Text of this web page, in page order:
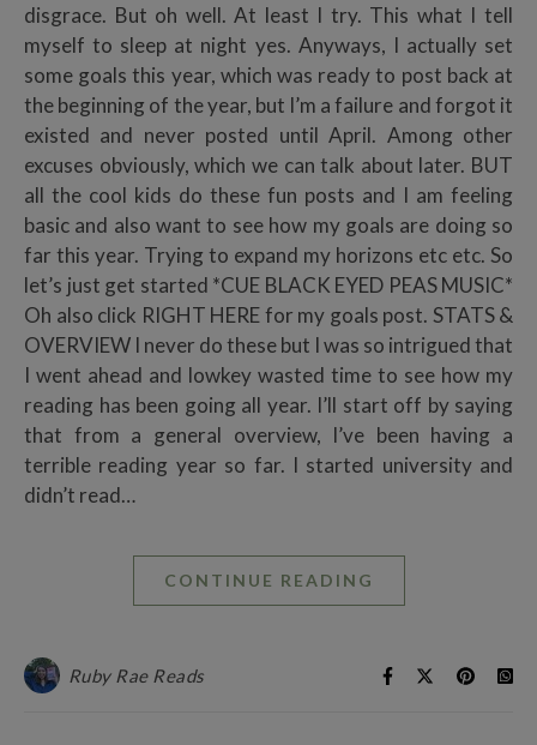
disgrace. But oh well. At least I try. This what I tell
myself to sleep at night yes. Anyways, I actually set
some goals this year, which was ready to post back at
the beginning of the year, but I’m a failure and forgot it
existed and never posted until April. Among other
excuses obviously, which we can talk about later. BUT
all the cool kids do these fun posts and I am feeling
basic and also want to see how my goals are doing so
far this year. Trying to expand my horizons etc etc. So
let’s just get started *CUE BLACK EYED PEAS MUSIC*
Oh also click RIGHT HERE for my goals post. STATS &
OVERVIEW I never do these but I was so intrigued that
I went ahead and lowkey wasted time to see how my
reading has been going all year. I’ll start off by saying
that from a general overview, I’ve been having a
terrible reading year so far. I started university and
didn’t read…
CONTINUE READING
Ruby Rae Reads